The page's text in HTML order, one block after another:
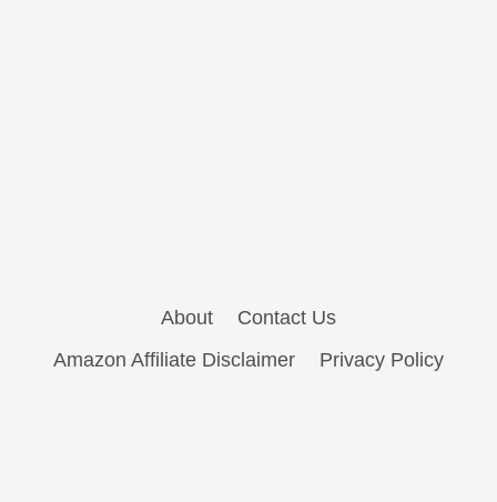
About
Contact Us
Amazon Affiliate Disclaimer
Privacy Policy